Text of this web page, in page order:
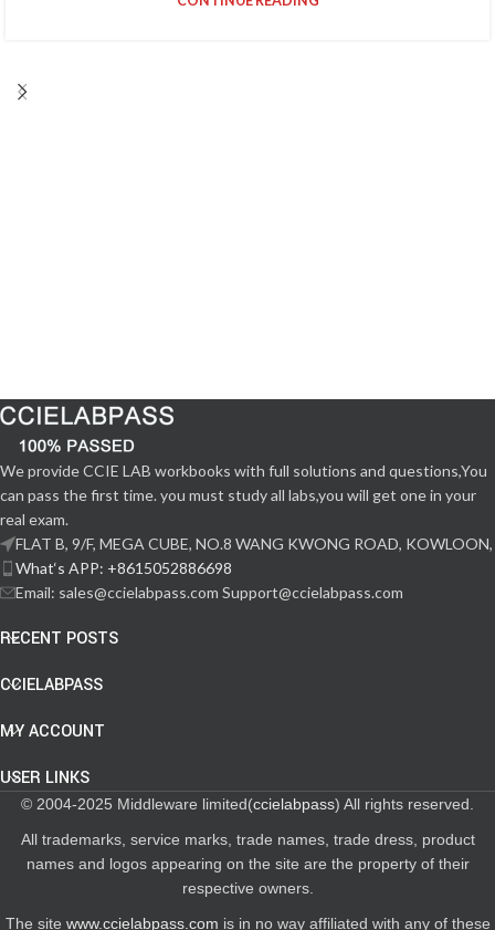
We provide CCIE LAB workbooks with full solutions and questions,You
can pass the first time. you must study all labs,you will get one in your
real exam.
FLAT B, 9/F, MEGA CUBE, NO.8 WANG KWONG ROAD, KOWLOON,
What‘s APP: +8615052886698
Email: sales@ccielabpass.com Support@ccielabpass.com
RECENT POSTS
CCIELABPASS
MY ACCOUNT
USER LINKS
© 2004-2025 Middleware limited(ccielabpass) All rights reserved.
All trademarks, service marks, trade names, trade dress, product
names and logos appearing on the site are the property of their
respective owners.
The site www.ccielabpass.com is in no way affiliated with any of these